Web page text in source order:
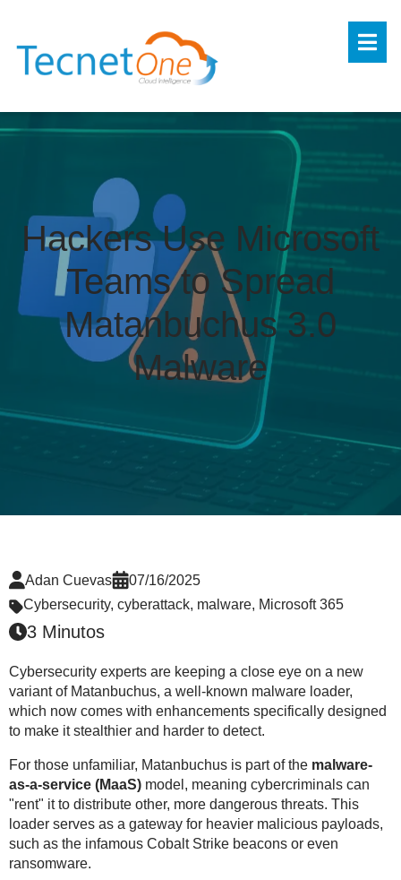
Hackers Use Microsoft
Teams to Spread
Matanbuchus 3.0
Malware
Adan Cuevas
07/16/2025
Cybersecurity, cyberattack, malware, Microsoft 365
3 Minutos
Cybersecurity experts are keeping a close eye on a new
variant of Matanbuchus, a well-known malware loader,
which now comes with enhancements specifically designed
to make it stealthier and harder to detect.
For those unfamiliar, Matanbuchus is part of the malware-
as-a-service (MaaS) model, meaning cybercriminals can
"rent" it to distribute other, more dangerous threats. This
loader serves as a gateway for heavier malicious payloads,
such as the infamous Cobalt Strike beacons or even
ransomware.